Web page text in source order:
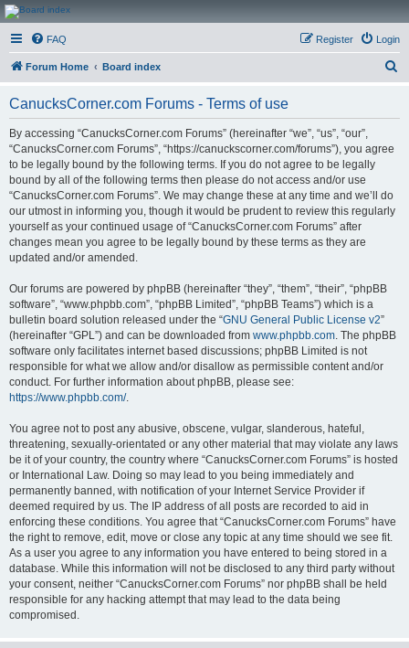
CanucksCorner.com
Forums
FAQ Login
Register
Forum Home Board index
CanucksCorner.com Forums - Terms of use
By accessing “CanucksCorner.com Forums” (hereinafter “we”, “us”, “our”,
“CanucksCorner.com Forums”, “https://canuckscorner.com/forums”), you agree
to be legally bound by the following terms. If you do not agree to be legally
bound by all of the following terms then please do not access and/or use
“CanucksCorner.com Forums”. We may change these at any time and we’ll do
our utmost in informing you, though it would be prudent to review this regularly
yourself as your continued usage of “CanucksCorner.com Forums” after
changes mean you agree to be legally bound by these terms as they are
updated and/or amended.
Our forums are powered by phpBB (hereinafter “they”, “them”, “their”, “phpBB
software”, “www.phpbb.com”, “phpBB Limited”, “phpBB Teams”) which is a
bulletin board solution released under the “GNU General Public License v2”
(hereinafter “GPL”) and can be downloaded from www.phpbb.com. The phpBB
software only facilitates internet based discussions; phpBB Limited is not
responsible for what we allow and/or disallow as permissible content and/or
conduct. For further information about phpBB, please see:
https://www.phpbb.com/.
You agree not to post any abusive, obscene, vulgar, slanderous, hateful,
threatening, sexually-orientated or any other material that may violate any laws
be it of your country, the country where “CanucksCorner.com Forums” is hosted
or International Law. Doing so may lead to you being immediately and
permanently banned, with notification of your Internet Service Provider if
deemed required by us. The IP address of all posts are recorded to aid in
enforcing these conditions. You agree that “CanucksCorner.com Forums” have
the right to remove, edit, move or close any topic at any time should we see fit.
As a user you agree to any information you have entered to being stored in a
database. While this information will not be disclosed to any third party without
your consent, neither “CanucksCorner.com Forums” nor phpBB shall be held
responsible for any hacking attempt that may lead to the data being
compromised.